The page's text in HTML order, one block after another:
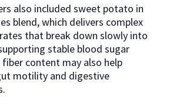
also included sweet potato in
blend, which delivers complex
that break down slowly into
stable blood sugar
fiber content may also help
motility and digestive